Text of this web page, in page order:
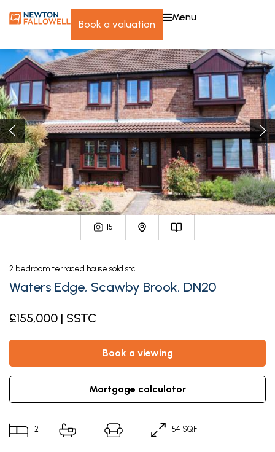
book a valuation
menu
15
2 bedroom terraced house sold stc
Waters Edge, Scawby Brook, DN20
£155,000 | SSTC
book a viewing
mortgage calculator
2 1 1 54 SQFT